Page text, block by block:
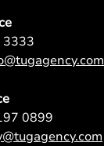
0899